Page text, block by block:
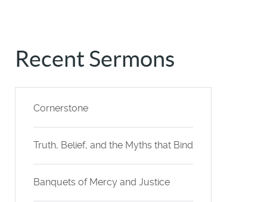
Recent Sermons
Cornerstone
Truth, Belief, and the Myths that Bind
Banquets of Mercy and Justice